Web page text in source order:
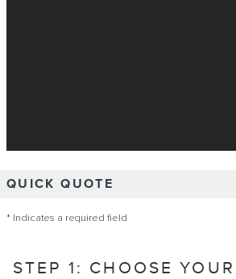
QUICK QUOTE
* Indicates a required field
STEP 1: CHOOSE